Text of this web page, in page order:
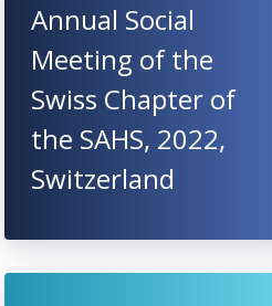
Annual Social
Meeting of the
Swiss Chapter of
the SAHS, 2022,
Switzerland